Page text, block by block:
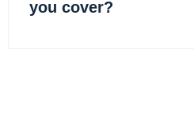
you cover?